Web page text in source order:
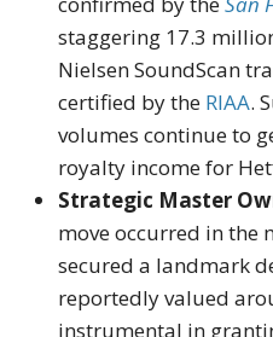
staggering 17.3
Nielsen SoundScan
certified by the RIAA.
volumes continue to
royalty income for
Strategic Master
move occurred in the
secured a landmark
reportedly valued
instrumental in